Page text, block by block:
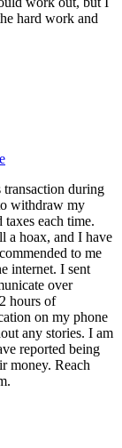
hard work and
during
withdraw my
taxes each time.
a hoax, and I have
to me
internet. I sent
over
hours of
on my phone
any stories. I am
reported being
money. Reach